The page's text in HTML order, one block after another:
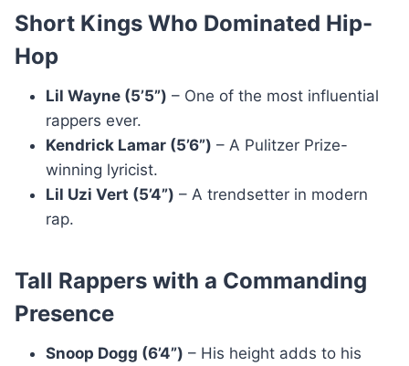
Short Kings Who Dominated Hip-
Hop
Lil Wayne (5’5”) – One of the most influential
rappers ever.
Kendrick Lamar (5’6”) – A Pulitzer Prize-
winning lyricist.
Lil Uzi Vert (5’4”) – A trendsetter in modern
rap.
Tall Rappers with a Commanding
Presence
Snoop Dogg (6’4”) – His height adds to his